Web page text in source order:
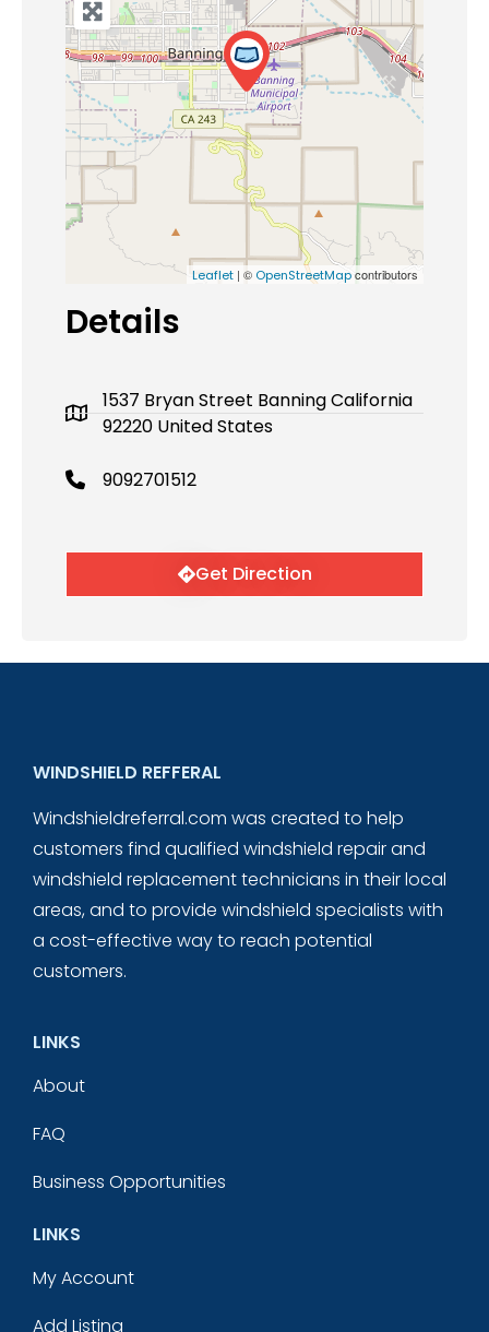
Leaflet | © OpenStreetMapcontributors
Details
1537 Bryan Street Banning California
92220 United States
9092701512
Get Direction
WINDSHIELD REFFERAL
Windshieldreferral.com was created to help
customers find qualified windshield repair and
windshield replacement technicians in their local
areas, and to provide windshield specialists with
a cost-effective way to reach potential
customers.
LINKS
About
FAQ
Business Opportunities
LINKS
My Account
Add Listing